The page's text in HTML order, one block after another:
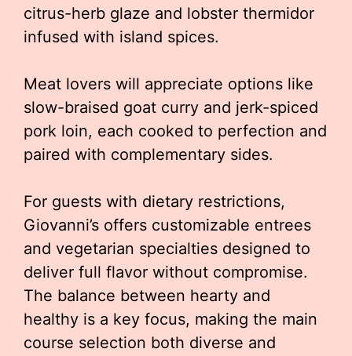
citrus-herb glaze and lobster thermidor
infused with island spices.
Meat lovers will appreciate options like
slow-braised goat curry and jerk-spiced
pork loin, each cooked to perfection and
paired with complementary sides.
For guests with dietary restrictions,
Giovanni’s offers customizable entrees
and vegetarian specialties designed to
deliver full flavor without compromise.
The balance between hearty and
healthy is a key focus, making the main
course selection both diverse and